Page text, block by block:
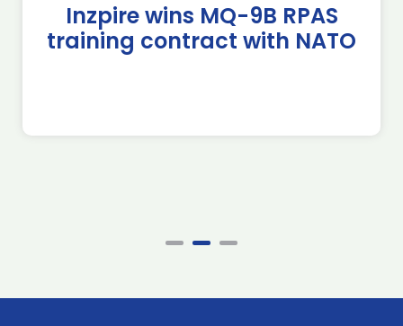
Inzpire wins MQ-9B RPAS
training contract with NATO